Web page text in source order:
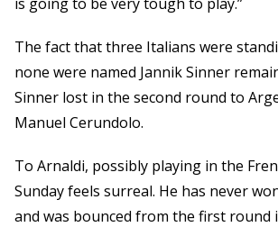
The fact that three Italians were
none were named Jannik Sinner
Sinner lost in the second round to
Manuel Cerundolo.
To Arnaldi, possibly playing in the
Sunday feels surreal. He has never
and was bounced from the first round